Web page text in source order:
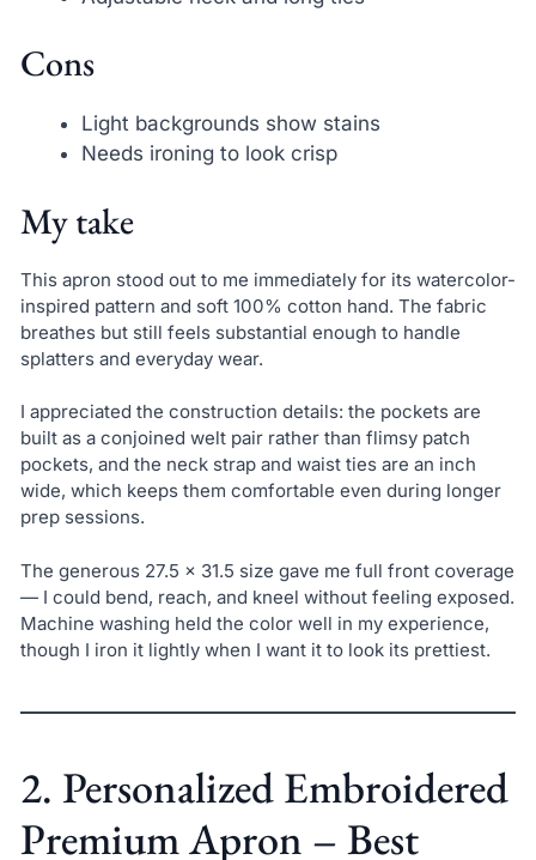
Cons
Light backgrounds show stains
Needs ironing to look crisp
My take
This apron stood out to me immediately for its watercolor-
inspired pattern and soft 100% cotton hand. The fabric
breathes but still feels substantial enough to handle
splatters and everyday wear.
I appreciated the construction details: the pockets are
built as a conjoined welt pair rather than flimsy patch
pockets, and the neck strap and waist ties are an inch
wide, which keeps them comfortable even during longer
prep sessions.
The generous 27.5 x 31.5 size gave me full front coverage
— I could bend, reach, and kneel without feeling exposed.
Machine washing held the color well in my experience,
though I iron it lightly when I want it to look its prettiest.
2. Personalized Embroidered
Premium Apron – Best